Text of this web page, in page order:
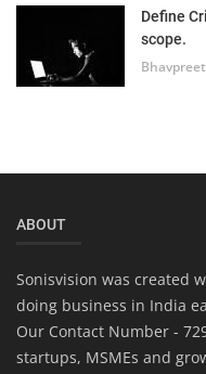
Define
scope.
ABOUT
Sonisvision was created
doing business in India
Our Contact Number -
startups, MSMEs and